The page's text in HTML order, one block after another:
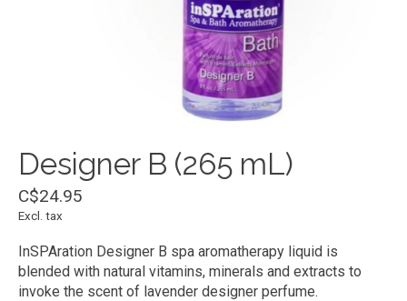
Designer B (265 mL)
C$24.95
Excl. tax
InSPAration Designer B spa aromatherapy liquid is
blended with natural vitamins, minerals and extracts to
invoke the scent of lavender designer perfume.